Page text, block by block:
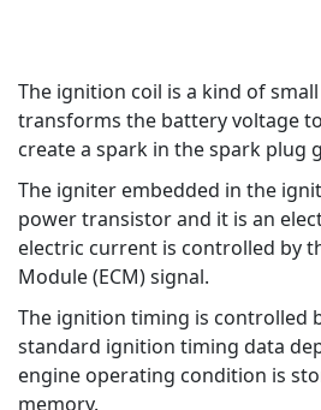
The ignition coil is a kind of
transforms the battery voltage
create a spark in the spark plug
The igniter embedded in the
power transistor and it is an
electric current is controlled by
Module (ECM) signal.
The ignition timing is controlled
standard ignition timing data
engine operating condition is
memory.